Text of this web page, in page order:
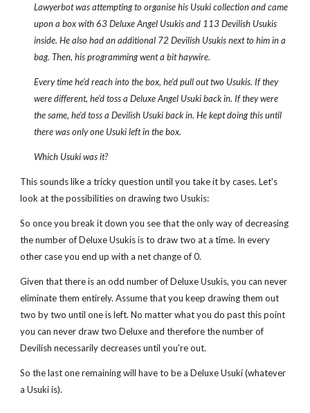
Lawyerbot was attempting to organise his Usuki collection and came
upon a box with 63 Deluxe Angel Usukis and 113 Devilish Usukis
inside. He also had an additional 72 Devilish Usukis next to him in a
bag. Then, his programming went a bit haywire.
Every time he'd reach into the box, he'd pull out two Usukis. If they
were different, he'd toss a Deluxe Angel Usuki back in. If they were
the same, he'd toss a Devilish Usuki back in. He kept doing this until
there was only one Usuki left in the box.
Which Usuki was it?
This sounds like a tricky question until you take it by cases. Let's
look at the possibilities on drawing two Usukis:
So once you break it down you see that the only way of decreasing
the number of Deluxe Usukis is to draw two at a time. In every
other case you end up with a net change of 0.
Given that there is an odd number of Deluxe Usukis, you can never
eliminate them entirely. Assume that you keep drawing them out
two by two until one is left. No matter what you do past this point
you can never draw two Deluxe and therefore the number of
Devilish necessarily decreases until you're out.
So the last one remaining will have to be a Deluxe Usuki (whatever
a Usuki is).